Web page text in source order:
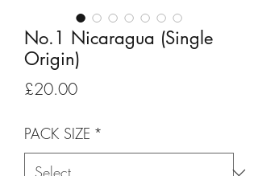
No.1 Nicaragua (Single
Origin)
£20.00Price
PACK SIZE *